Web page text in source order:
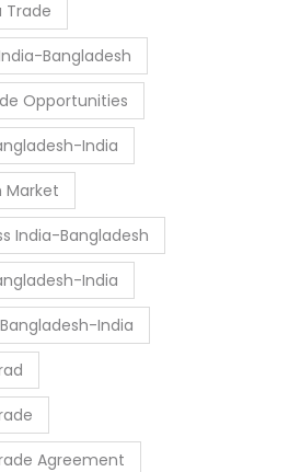
Trade
Bangladesh
Opportunities
India
Market
India-Bangladesh
India
India
Agreement